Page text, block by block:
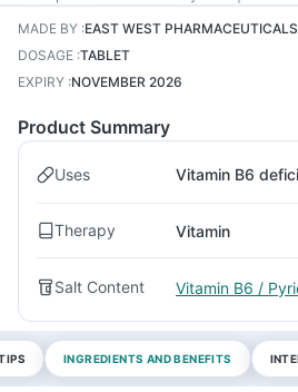
MADE BY :EAST WEST
DOSAGE :TABLET
EXPIRY :NOVEMBER 2026
Product Summary
Uses Vitamin B6
Therapy Vitamin
Salt Content Vitamin B6 /
INGREDIENTS AND BENEFITS